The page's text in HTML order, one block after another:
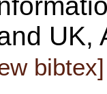
UK,
bibtex]